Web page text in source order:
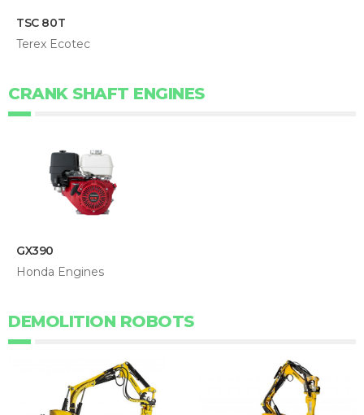
TSC 80T
Terex Ecotec
CRANK SHAFT ENGINES
GX390
Honda Engines
DEMOLITION ROBOTS